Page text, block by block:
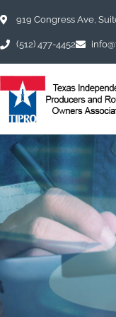
to
919 Congress Ave,
(512) 477-4452